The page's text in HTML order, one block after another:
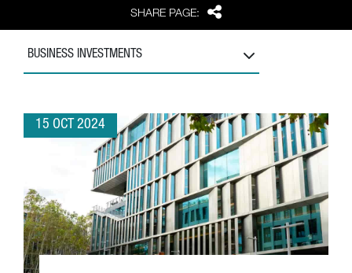
SHARE PAGE: Share
BUSINESS INVESTMENTS
15 OCT 2024